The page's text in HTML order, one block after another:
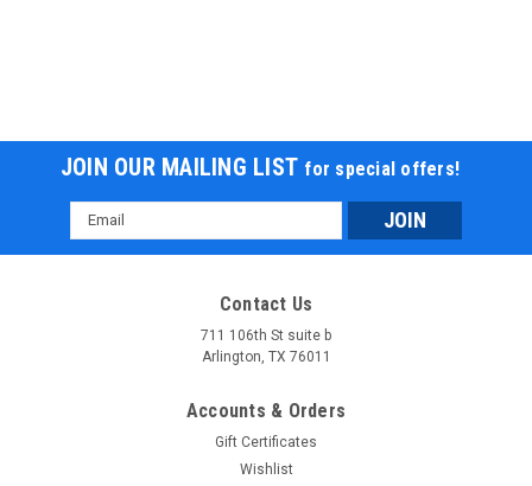
Amigo Speedy 50 Moped Scooter, 4-Stroke, Air
Cooled, Fully Automatic
Amigo Speedy 50 Moped Scooter, 4-Stroke, Air Cooled, Fully
JOIN OUR MAILING LIST for special offers!
Email
Address
Contact Us
711 106th St suite b
Arlington, TX 76011
Accounts & Orders
Gift Certificates
Wishlist